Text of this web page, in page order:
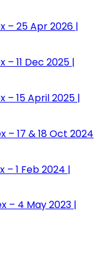
– 25 Apr 2026 |
11 Dec 2025 |
– 15 April 2025 |
– 17 & 18 Oct 2024
– 1 Feb 2024 |
– 4 May 2023 |